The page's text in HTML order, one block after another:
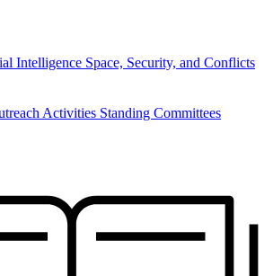
Intelligence Space, Security, and Conflicts
Activities Standing Committees